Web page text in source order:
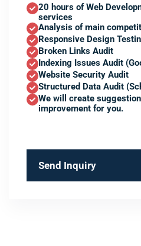
20 hours of Web
services
Analysis of main
Responsive Design
Broken Links Audit
Indexing Issues Audit
Website Security Audit
Structured Data Audit
We will create
improvement for you.
Send Inquiry